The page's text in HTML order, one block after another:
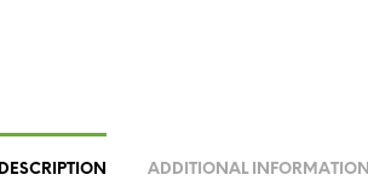
DESCRIPTION ADDITIONAL INFORMATION